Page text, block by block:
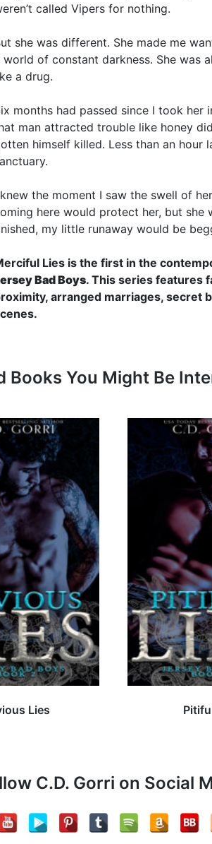
called Vipers for nothing.
she was different. She made me
world of constant darkness. She was
a drug.
months had passed since I took her
man attracted trouble like honey
himself killed. Less than an hour
the moment I saw the swell of
here would protect her, but she
my little runaway would be
Lies is the first in the
Bad Boys. This series features
arranged marriages, secret
Books You Might Be
Lies
C.D. Gorri on Social